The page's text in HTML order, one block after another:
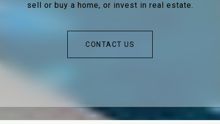
sell or buy a home, or invest in real estate.
CONTACT US